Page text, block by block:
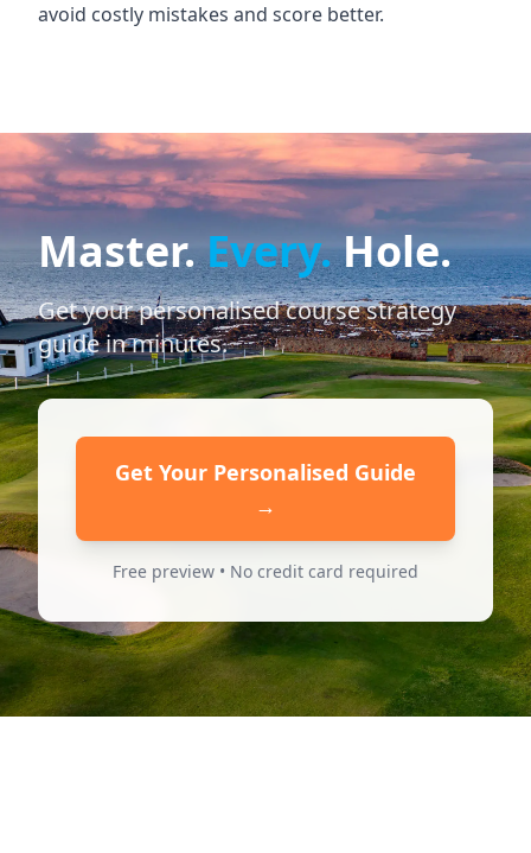
avoid costly mistakes and score better.
Master.Every.Hole.
Get your personalised course strategy
guide in minutes.
Get Your Personalised Guide
→
Free preview • No credit card required